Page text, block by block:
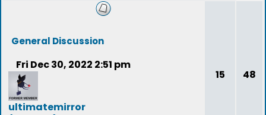
General Discussion
Fri Dec 30, 2022 2:51 pm
ultimatemirror
15 48